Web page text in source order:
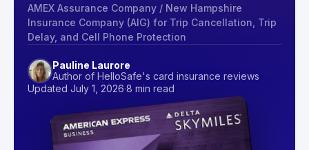
AMEX Assurance Company / New Hampshire
Insurance Company (AIG) for Trip Cancellation, Trip
Delay, and Cell Phone Protection
Pauline Laurore
Author of HelloSafe's card insurance reviews
Updated July 1, 2026·8 min read